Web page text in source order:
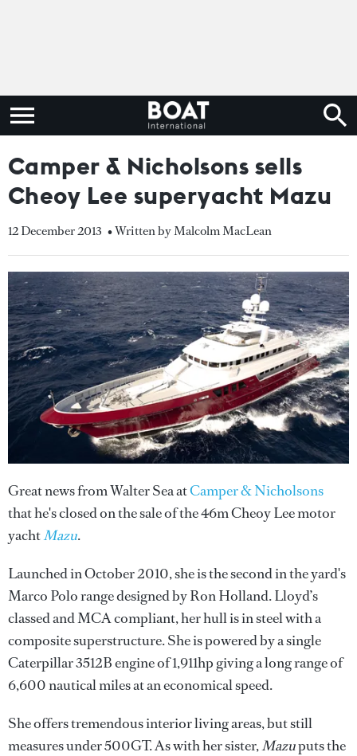
Camper & Nicholsons sells
Cheoy Lee superyacht Mazu
12 December 2013 • Written by Malcolm MacLean
Great news from Walter Sea atCamper & Nicholsons
that he's closed on the sale of the 46m Cheoy Lee motor
yachtMazu.
Launched in October 2010, she is the second in the yard's
Marco Polo range designed by Ron Holland. Lloyd’s
classed and MCA compliant, her hull is in steel with a
composite superstructure. She is powered by a single
Caterpillar 3512B engine of 1,911hp giving a long range of
6,600 nautical miles at an economical speed.
She offers tremendous interior living areas, but still
measures under 500GT. As with her sister,Mazuputs the